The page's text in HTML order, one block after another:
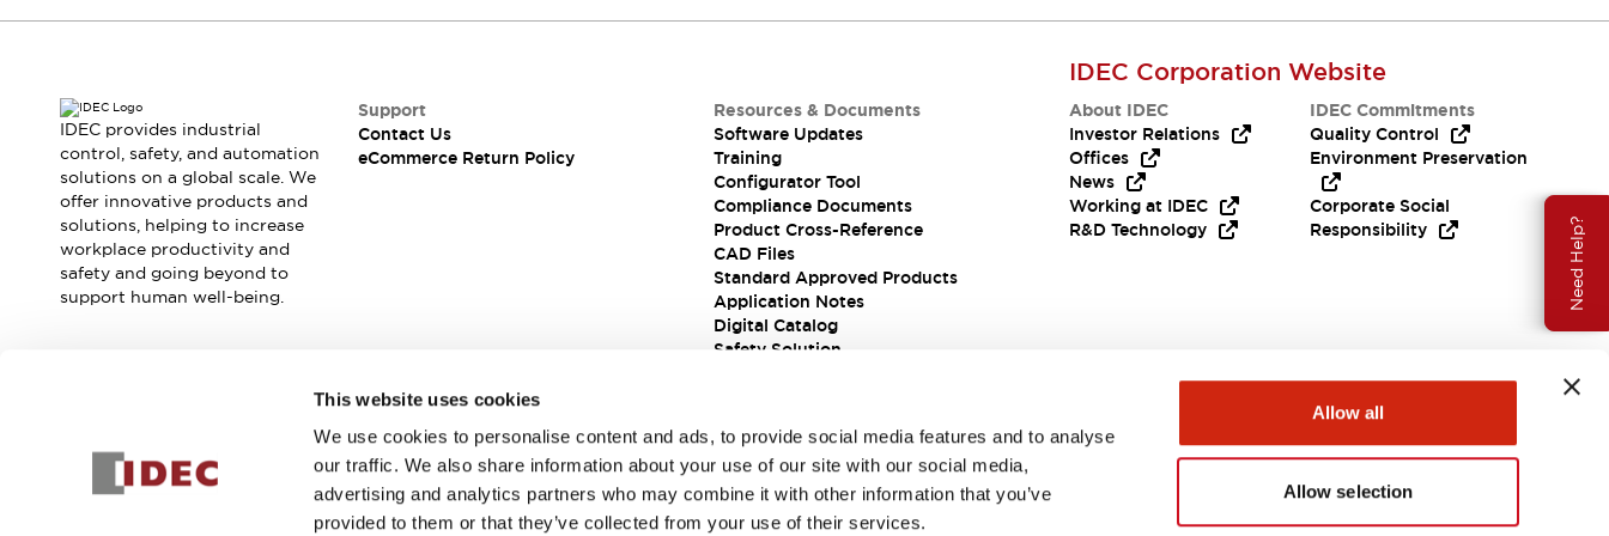
This website uses cookies
We use cookies to personalise content and ads, to provide social media features and to analyse
our traffic. We also share information about your use of our site with our social media,
advertising and analytics partners who may combine it with other information that you’ve
provided to them or that they’ve collected from your use of their services.
Allow all
Allow selection
Need Help?
IDEC provides industrial
control, safety, and automation
solutions on a global scale. We
offer innovative products and
solutions, helping to increase
workplace productivity and
safety and going beyond to
support human well-being.
Support
Contact Us
eCommerce Return Policy
Resources & Documents
Software Updates
Training
Configurator Tool
Compliance Documents
Product Cross-Reference
CAD Files
Standard Approved Products
Application Notes
Digital Catalog
Safety Solution
IDEC Corporation Website
About IDEC
Investor Relations
Offices
News
Working at IDEC
R&D Technology
IDEC Commitments
Quality Control
Environment Preservation
Corporate Social
Responsibility
Join our mailing list for our newsletter!
Sign Up